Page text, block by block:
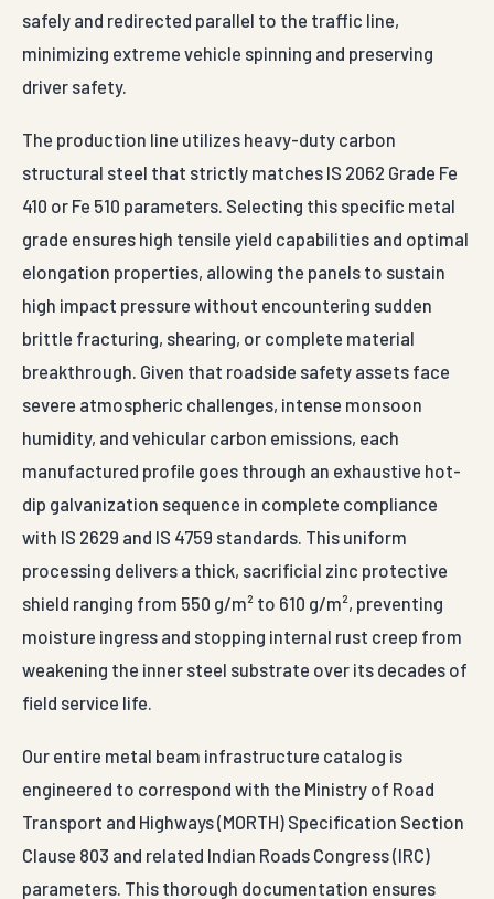
safely and redirected parallel to the traffic line,
minimizing extreme vehicle spinning and preserving
driver safety.
The production line utilizes heavy-duty carbon
structural steel that strictly matches IS 2062 Grade Fe
410 or Fe 510 parameters. Selecting this specific metal
grade ensures high tensile yield capabilities and optimal
elongation properties, allowing the panels to sustain
high impact pressure without encountering sudden
brittle fracturing, shearing, or complete material
breakthrough. Given that roadside safety assets face
severe atmospheric challenges, intense monsoon
humidity, and vehicular carbon emissions, each
manufactured profile goes through an exhaustive hot-
dip galvanization sequence in complete compliance
with IS 2629 and IS 4759 standards. This uniform
processing delivers a thick, sacrificial zinc protective
shield ranging from 550 g/m² to 610 g/m², preventing
moisture ingress and stopping internal rust creep from
weakening the inner steel substrate over its decades of
field service life.
Our entire metal beam infrastructure catalog is
engineered to correspond with the Ministry of Road
Transport and Highways (MORTH) Specification Section
Clause 803 and related Indian Roads Congress (IRC)
parameters. This thorough documentation ensures